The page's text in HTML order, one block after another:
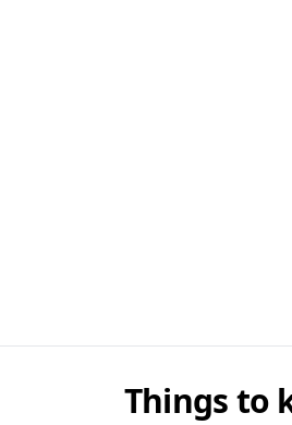
Things to